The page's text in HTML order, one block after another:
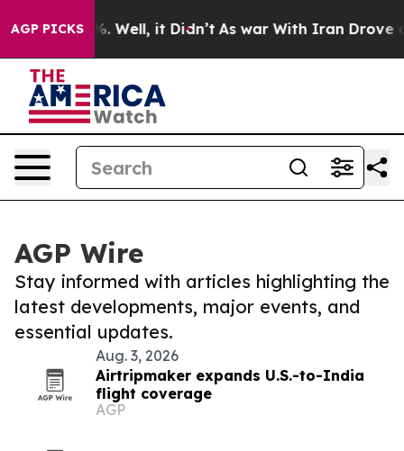
AGP PICKS
40%. Well, it Didn’t As war With Iran Drove oil
AGP Wire
Stay informed with articles highlighting the
latest developments, major events, and
essential updates.
Aug. 3, 2026
Airtripmaker expands U.S.-to-India
flight coverage
AGP